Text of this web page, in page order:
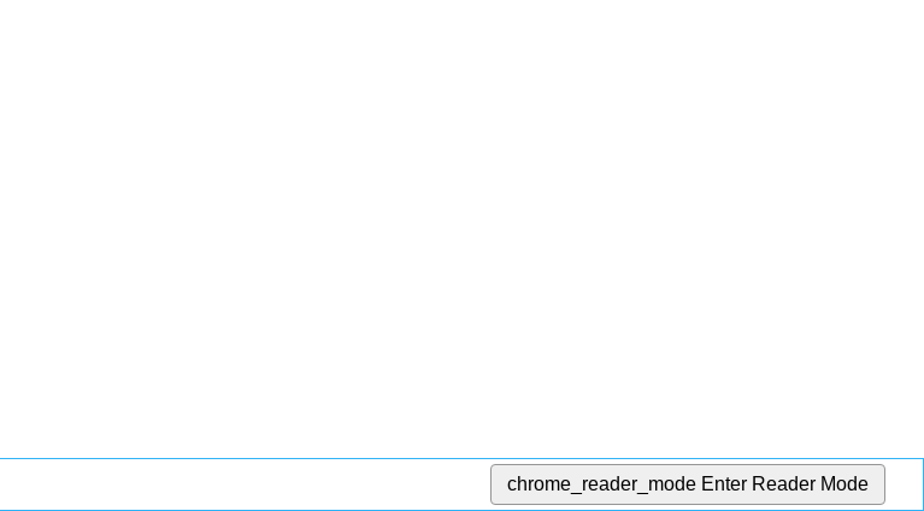
chrome_reader_mode Enter Reader Mode